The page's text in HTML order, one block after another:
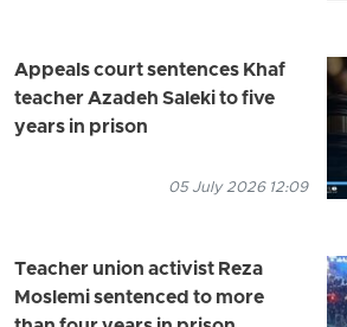
Appeals court sentences Khaf
teacher Azadeh Saleki to five
years in prison
05 July 2026 12:09
Teacher union activist Reza
Moslemi sentenced to more